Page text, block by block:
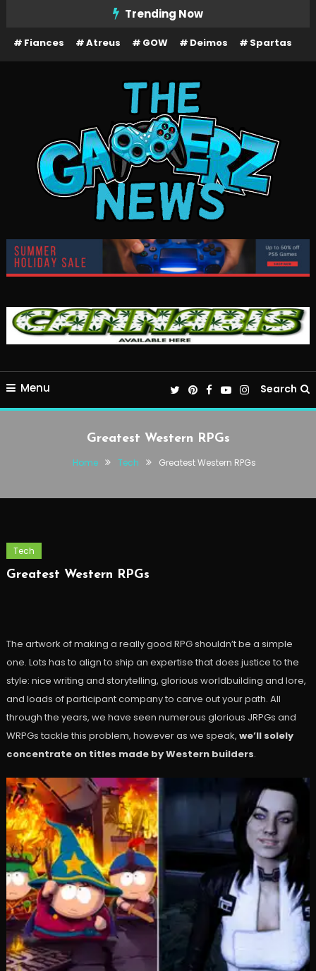
Content
Trending Now
Fiances Atreus GOW Deimos Spartas
The Gamerz News
Menu Search
Greatest Western RPGs
Home Tech Greatest Western RPGs
Tech
Greatest Western RPGs
The artwork of making a really good RPG shouldn’t be a simple
one. Lots has to align to ship an expertise that does justice to the
style: nice writing and storytelling, glorious worldbuilding and lore,
and loads of participant company to carve out your path. All
through the years, we have seen numerous glorious JRPGs and
WRPGs tackle this problem, however as we speak, we’ll solely
concentrate on titles made by Western builders.